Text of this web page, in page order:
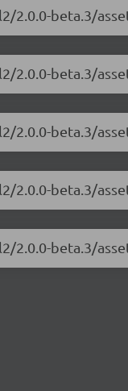
2.0.0-beta.3/
2.0.0-beta.3/
beta.3/
beta.3/
2.0.0-beta.3/